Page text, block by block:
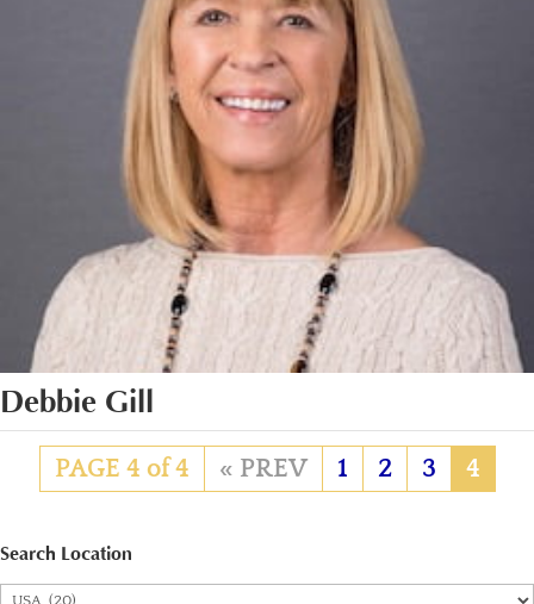
Debbie Gill
PAGE 4 of 4 « 1 2 3 4
Search Location